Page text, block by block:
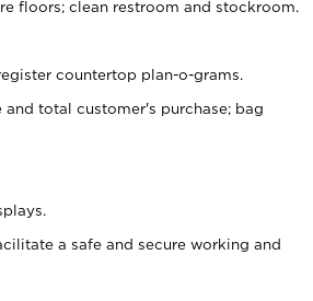
floors; clean restroom and stockroom.
countertop plan-o-grams.
total customer's purchase; bag
a safe and secure working and